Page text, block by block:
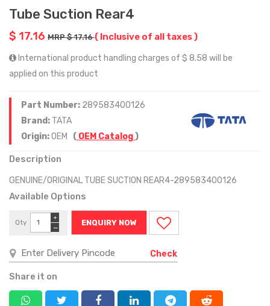
Tube Suction Rear4
$ 17.16 MRP $ 17.16( Inclusive of all taxes )
International product handling charges of $ 8.58 will be
applied on this product
Part Number: 289583400126
Brand: TATA
Origin:OEM ( OEM Catalog)
Description
GENUINE/ORIGINAL TUBE SUCTION REAR4-289583400126
Available Options
Qty
−
+
ENQUIRY NOW
Check
Share it on